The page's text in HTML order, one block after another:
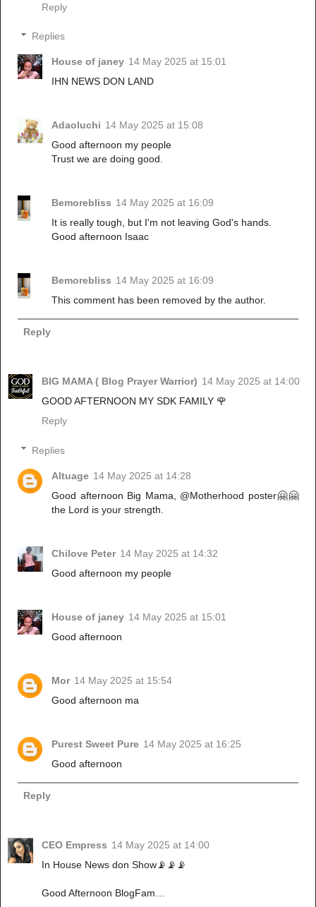
Reply
Replies
House of janey 14 May 2025 at 15:01
IHN NEWS DON LAND
Adaoluchi 14 May 2025 at 15:08
Good afternoon my people
Trust we are doing good.
Bemorebliss 14 May 2025 at 16:09
It is really tough, but I'm not leaving God's hands.
Good afternoon Isaac
Bemorebliss 14 May 2025 at 16:09
This comment has been removed by the author.
Reply
BIG MAMA ( Blog Prayer Warrior) 14 May 2025 at 14:00
GOOD AFTERNOON MY SDK FAMILY 🌹
Reply
Replies
Altuage 14 May 2025 at 14:28
Good afternoon Big Mama, @Motherhood poster🤗🤗
the Lord is your strength.
Chilove Peter 14 May 2025 at 14:32
Good afternoon my people
House of janey 14 May 2025 at 15:01
Good afternoon
Mor 14 May 2025 at 15:54
Good afternoon ma
Purest Sweet Pure 14 May 2025 at 16:25
Good afternoon
Reply
CEO Empress 14 May 2025 at 14:00
In House News don Show📡📡📡
Good Afternoon BlogFam…